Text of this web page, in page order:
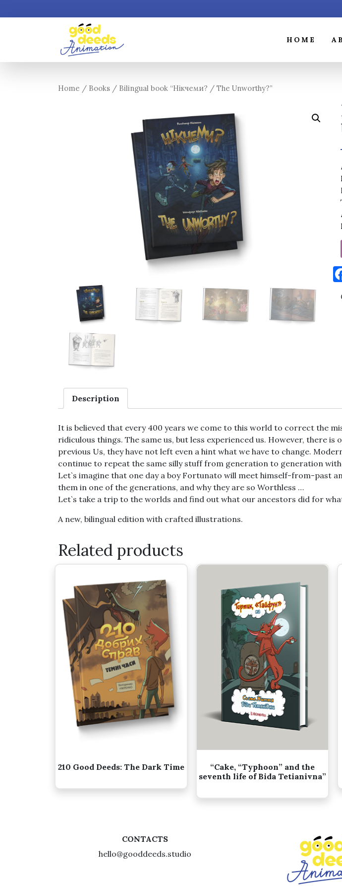
HOME
Home / Books / Bilingual book “Нікчеми? / The Unworthy?”
Description
It is believed that every 400 years we come to this world to correct the
ridiculous things. The same us, but less experienced us. However, there
previous Us, they have not left even a hint what we have to change.
continue to repeat the same silly stuff from generation to generation
Let`s imagine that one day a boy Fortunato will meet himself-from-past
them in one of the generations, and why they are so Worthless …
Let`s take a trip to the worlds and find out what our ancestors did for
A new, bilingual edition with crafted illustrations.
Related products
210 Good Deeds: The Dark Time
“Cake, “Typhoon” and the
seventh life of Bida Tetianivna”
CONTACTS
hello@gooddeeds.studio